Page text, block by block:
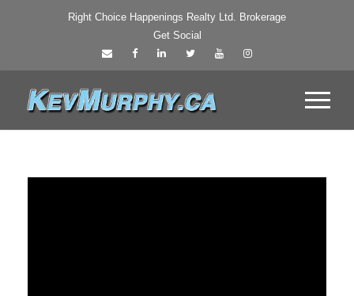
Right Choice Happenings Realty Ltd. Brokerage
Get Social